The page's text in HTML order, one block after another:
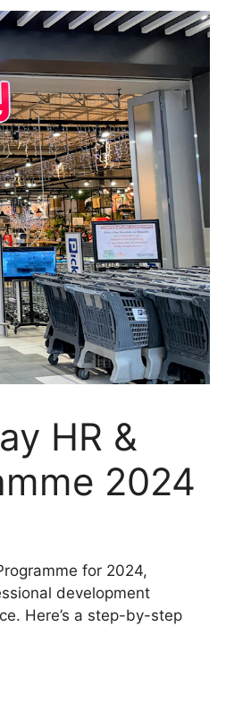
HR &
2024
for 2024,
development
Here’s a step-by-step